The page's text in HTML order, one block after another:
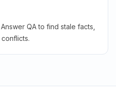
QA to find stale facts,